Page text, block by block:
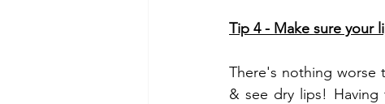
Tip 4 - Make sure your
There's nothing worse
& see dry lips!